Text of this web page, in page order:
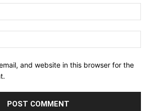
and website in this browser for the